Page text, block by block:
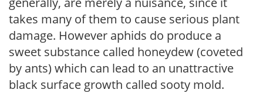
takes many of them to cause serious plant
damage. However aphids do produce a
sweet substance called honeydew (coveted
by ants) which can lead to an unattractive
black surface growth called sooty mold.